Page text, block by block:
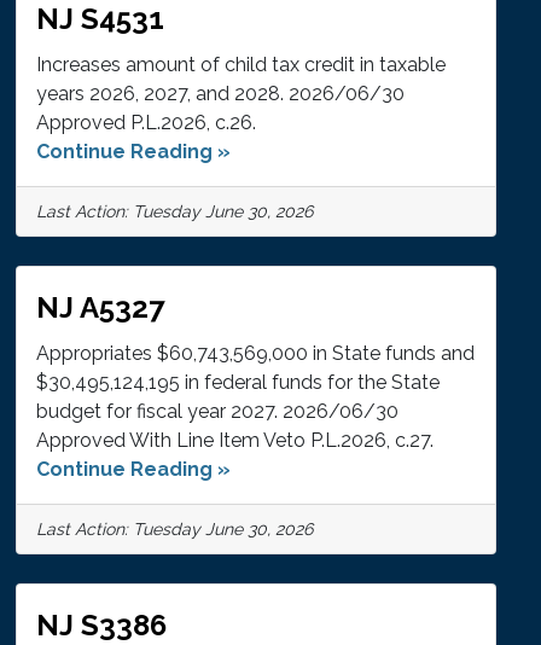
NJ S4531
Increases amount of child tax credit in taxable
years 2026, 2027, and 2028. 2026/06/30
Approved P.L.2026, c.26.
Continue Reading »
Last Action: Tuesday June 30, 2026
NJ A5327
Appropriates $60,743,569,000 in State funds and
$30,495,124,195 in federal funds for the State
budget for fiscal year 2027. 2026/06/30
Approved With Line Item Veto P.L.2026, c.27.
Continue Reading »
Last Action: Tuesday June 30, 2026
NJ S3386